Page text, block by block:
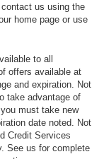
us using the
home page or use
to all
offers available at
and expiration. Not
take advantage of
must take new
date noted. Not
Credit Services
See us for complete